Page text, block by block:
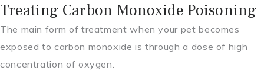
Treating Carbon Monoxide Poisoning
The main form of treatment when your pet becomes
exposed to carbon monoxide is through a dose of high
concentration of oxygen.